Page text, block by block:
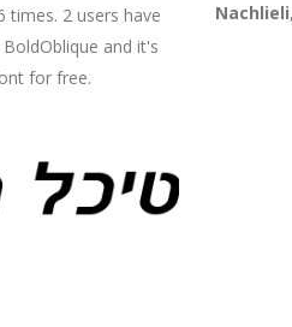
times. 2 users have
and it's
for free.
Nachlieli,